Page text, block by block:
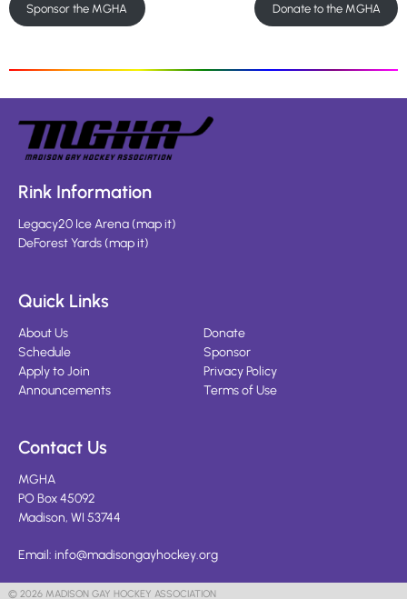
Sponsor the MGHA Donate to the MGHA
Rink Information
Legacy20 Ice Arena(map it)
DeForest Yards(map it)
Quick Links
About Us
Schedule
Apply to Join
Announcements
Donate
Sponsor
Privacy Policy
Terms of Use
Contact Us
MGHA
PO Box 45092
Madison, WI 53744
Email: info@madisongayhockey.org
© 2026 MADISON GAY HOCKEY ASSOCIATION